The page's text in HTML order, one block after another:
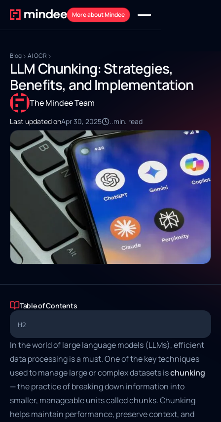
More about Mindee
Blog AI OCR
LLM Chunking: Strategies,
Benefits, and Implementation
The Mindee Team
Last updated onApr 30, 2025 ..min. read
Table of Contents
H2
In the world of large language models (LLMs), efficient
data processing is a must. One of the key techniques
used to manage large or complex datasets ischunking
— the practice of breaking down information into
smaller, manageable units called chunks. Chunking
helps maintain performance, preserve context, and